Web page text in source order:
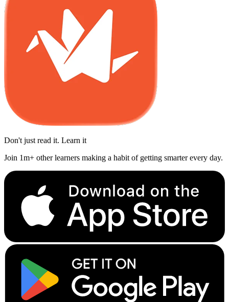
Don't just read it. Learn it
Join 1m+ other learners making a habit of getting smarter every day.